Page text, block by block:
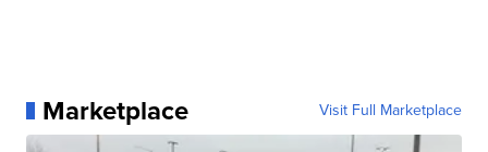
Marketplace Visit Full Marketplace